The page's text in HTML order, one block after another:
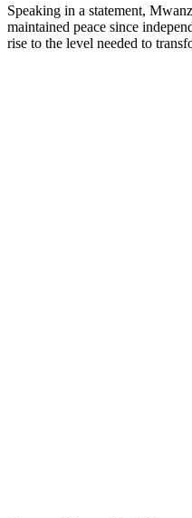
Speaking in a statement,
maintained peace since
rise to the level needed to